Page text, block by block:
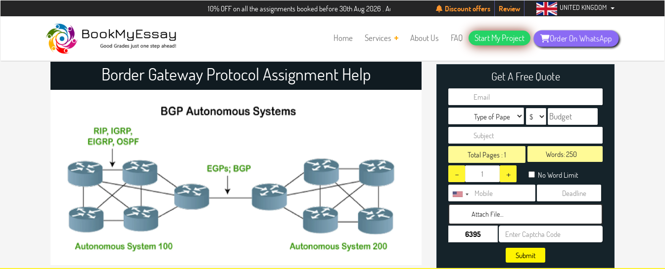
10% OFF on all the assignments booked before 30th Aug 2026 . Additional 5% discount for new students. Hurry up, people!Telegram now +1 (240) 8399485
Discount offers Review UNITED KINGDOM
Home Services About Us FAQ Start My Project Order On WhatsApp
Border Gateway Protocol Assignment Help Get A Free Quote
Total Pages :1 Words:
- + No Word Limit
Attach File…
Submit